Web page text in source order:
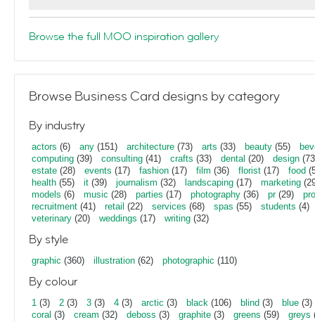
Browse the full MOO inspiration gallery
Browse Business Card designs by category
By industry
actors (6) any (151) architecture (73) arts (33) beauty (55)
computing (39) consulting (41) crafts (33) dental (20) design
estate (28) events (17) fashion (17) film (36) florist (17) food
health (55) it (39) journalism (32) landscaping (17) marketing
models (6) music (28) parties (17) photography (36) pr(29)
recruitment (41) retail (22) services (68) spas (55) students (4)
veterinary (20) weddings (17) writing (32)
By style
graphic (360) illustration (62) photographic (110)
By colour
1 (3) 2 (3) 3 (3) 4 (3) arctic (3) black (106) blind (3) blue (3)
coral (3) cream (32) deboss (3) graphite (3) greens (59) greys